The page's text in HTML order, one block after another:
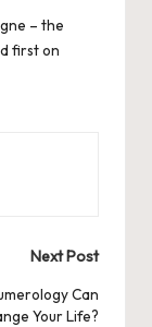
– the
first on
Next Post
Can
Your Life?